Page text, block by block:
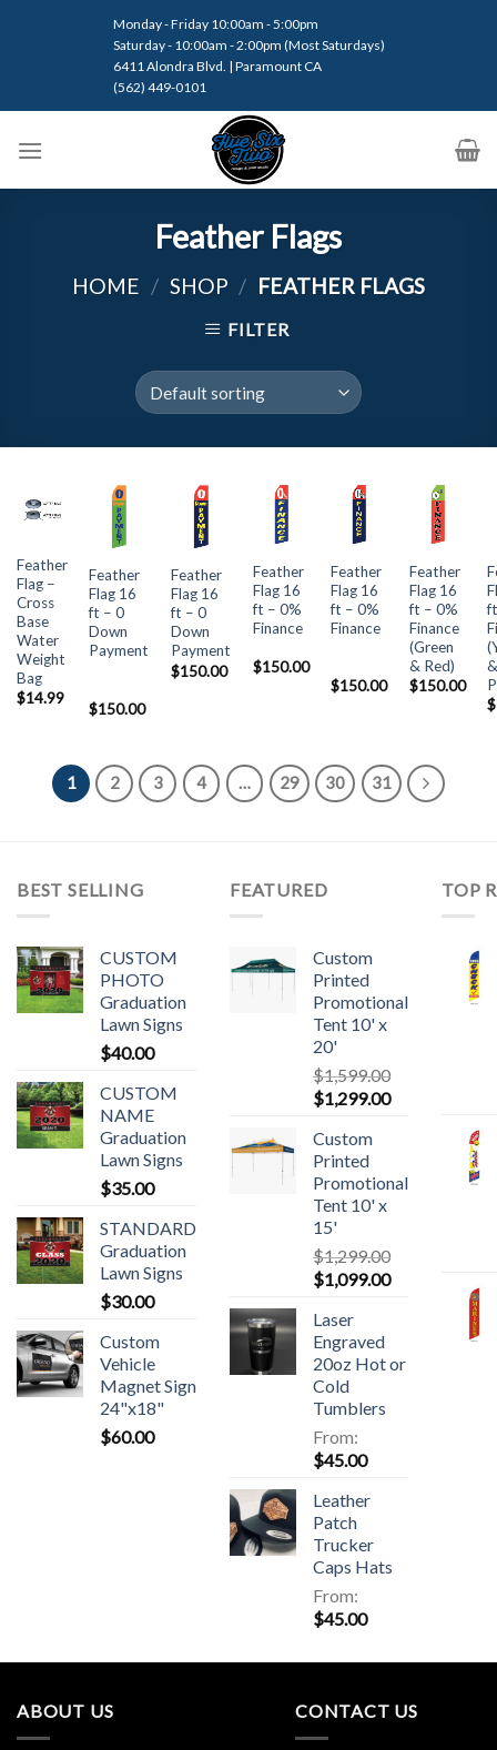
Monday - Friday 10:00am - 5:00pm
Saturday - 10:00am - 2:00pm (Most Saturdays)
6411 Alondra Blvd. | Paramount CA
(562) 449-0101
Feather Flags
HOME / SHOP / FEATHER FLAGS
FILTER
Feather
Flag –
Cross
Base
Water
Weight
Bag
$14.99
Feather
Flag 16
ft – 0
Down
Payment
$150.00
Feather
Flag 16
ft – 0
Down
Payment
$150.00
Feather
Flag 16
ft – 0%
Finance
$150.00
Feather
Flag 16
ft – 0%
Finance
$150.00
Feather
Flag 16
ft – 0%
Finance
(Green
& Red)
$150.00
$
1 2 3 4 … 29 30 31
BEST SELLING
CUSTOM
PHOTO
Graduation
Lawn Signs
$40.00
CUSTOM
NAME
Graduation
Lawn Signs
$35.00
STANDARD
Graduation
Lawn Signs
$30.00
Custom
Vehicle
Magnet Sign
24"x18"
$60.00
FEATURED
Custom
Printed
Promotional
Tent 10' x
20'
$1,599.00
$1,299.00
Custom
Printed
Promotional
Tent 10' x
15'
$1,299.00
$1,099.00
Laser
Engraved
20oz Hot or
Cold
Tumblers
From:
$45.00
Leather
Patch
Trucker
Caps Hats
From:
$45.00
TOP
ABOUT US CONTACT US